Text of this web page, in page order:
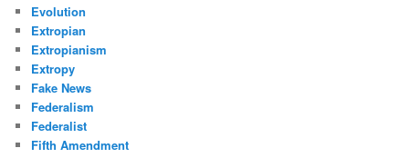
Evolution
Extropian
Extropianism
Extropy
Fake News
Federalism
Federalist
Fifth Amendment